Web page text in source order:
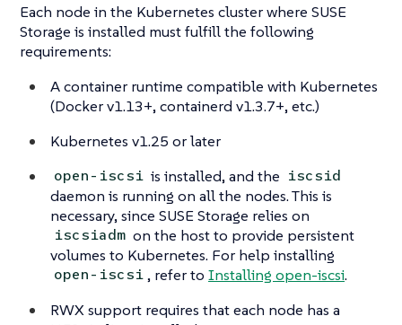
Each node in the Kubernetes cluster where SUSE
Storage is installed must fulfill the following
requirements:
A container runtime compatible with Kubernetes
(Docker v1.13+, containerd v1.3.7+, etc.)
Kubernetes v1.25 or later
open-iscsi is installed, and the iscsid
daemon is running on all the nodes. This is
necessary, since SUSE Storage relies on
iscsiadm on the host to provide persistent
volumes to Kubernetes. For help installing
open-iscsi, refer toInstalling open-iscsi.
RWX support requires that each node has a